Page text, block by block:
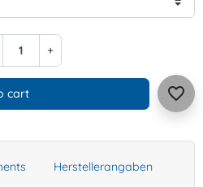
+
cart favorite_border
Herstellerangaben